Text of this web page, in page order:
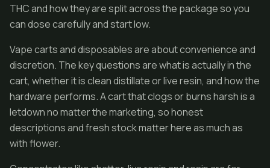
THC and how they are split across the package so you
can dose carefully and start low.
Vape carts and disposables are about convenience and
discretion. The key questions are what is actually in the
cart, whether it is clean distillate or live resin, and how the
hardware performs. A cart that clogs or burns harsh is a
letdown no matter the marketing, so honest
descriptions and fresh stock matter here as much as
with flower.